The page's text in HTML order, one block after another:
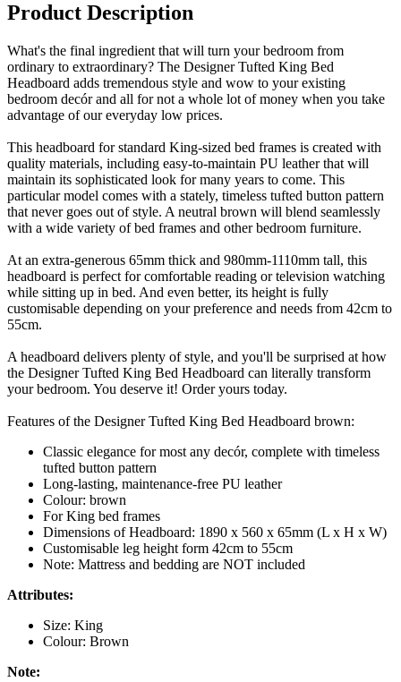
Product Description
What's the final ingredient that will turn your bedroom from
ordinary to extraordinary? The Designer Tufted King Bed
Headboard adds tremendous style and wow to your existing
bedroom decór and all for not a whole lot of money when you take
advantage of our everyday low prices.
This headboard for standard King-sized bed frames is created with
quality materials, including easy-to-maintain PU leather that will
maintain its sophisticated look for many years to come. This
particular model comes with a stately, timeless tufted button pattern
that never goes out of style. A neutral brown will blend seamlessly
with a wide variety of bed frames and other bedroom furniture.
At an extra-generous 65mm thick and 980mm-1110mm tall, this
headboard is perfect for comfortable reading or television watching
while sitting up in bed. And even better, its height is fully
customisable depending on your preference and needs from 42cm to
55cm.
A headboard delivers plenty of style, and you'll be surprised at how
the Designer Tufted King Bed Headboard can literally transform
your bedroom. You deserve it! Order yours today.
Features of the Designer Tufted King Bed Headboard brown:
Classic elegance for most any decór, complete with timeless
tufted button pattern
Long-lasting, maintenance-free PU leather
Colour: brown
For King bed frames
Dimensions of Headboard: 1890 x 560 x 65mm (L x H x W)
Customisable leg height form 42cm to 55cm
Note: Mattress and bedding are NOT included
Attributes:
Size: King
Colour: Brown
Note: